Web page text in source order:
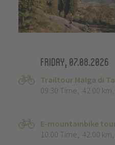
Friday, 07.08.2026
Trailtour Malga di
09:30 Time, 42.00 km,
E-mountainbike
10:00 Time, 42.00 km,